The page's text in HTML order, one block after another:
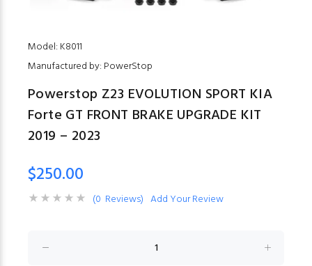
Model: K8011
Manufactured by: PowerStop
Powerstop Z23 EVOLUTION SPORT KIA
Forte GT FRONT BRAKE UPGRADE KIT
2019 – 2023
$250.00
(0 Reviews) Add Your Review